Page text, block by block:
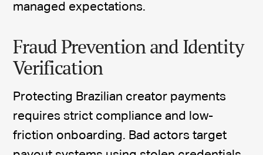
managed expectations.
Fraud Prevention and Identity
Verification
Protecting Brazilian creator payments
requires strict compliance and low-
friction onboarding. Bad actors target